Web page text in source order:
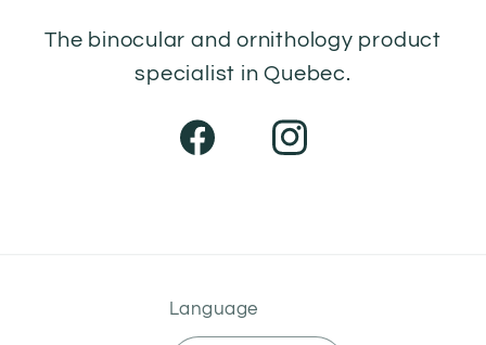
The binocular and ornithology product
specialist in Quebec.
FacebookInstagram
Language